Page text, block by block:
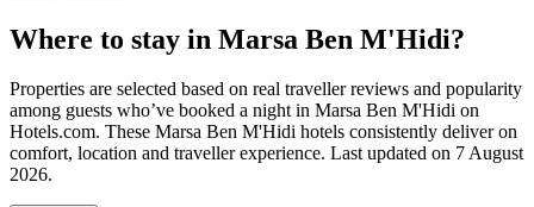
Where to stay in Marsa Ben M'Hidi?
Properties are selected based on real traveller reviews and popularity
among guests who’ve booked a night in Marsa Ben M'Hidi on
Hotels.com. These Marsa Ben M'Hidi hotels consistently deliver on
comfort, location and traveller experience. Last updated on 7 August
2026.